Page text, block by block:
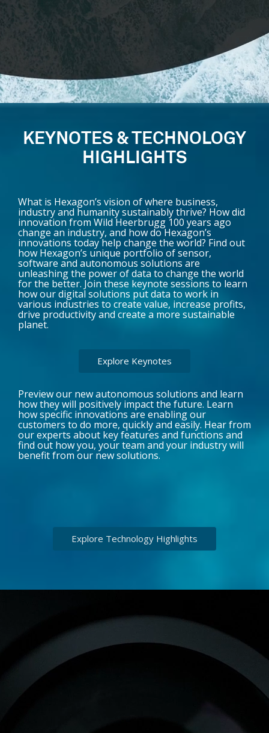
KEYNOTES & TECHNOLOGY
HIGHLIGHTS
What is Hexagon’s vision of where business,
industry and humanity sustainably thrive? How did
innovation from Wild Heerbrugg 100 years ago
change an industry, and how do Hexagon’s
innovations today help change the world? Find out
how Hexagon’s unique portfolio of sensor,
software and autonomous solutions are
unleashing the power of data to change the world
for the better. Join these keynote sessions to learn
how our digital solutions put data to work in
various industries to create value, increase profits,
drive productivity and create a more sustainable
planet.
Explore Keynotes
Preview our new autonomous solutions and learn
how they will positively impact the future. Learn
how specific innovations are enabling our
customers to do more, quickly and easily. Hear from
our experts about key features and functions and
find out how you, your team and your industry will
benefit from our new solutions.
Explore Technology Highlights